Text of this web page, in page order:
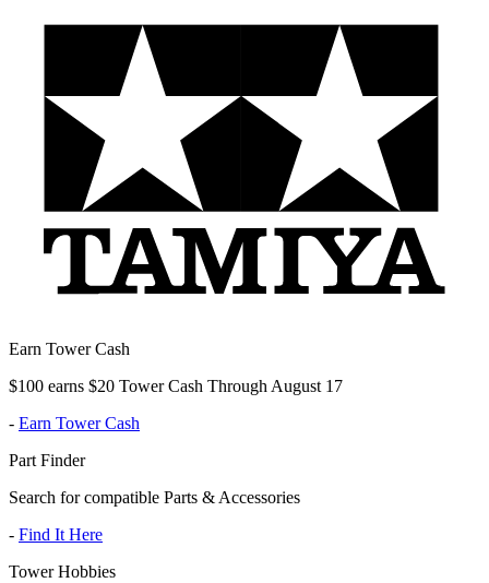
Earn Tower Cash
$100 earns $20 Tower Cash Through August 17
- Earn Tower Cash
Part Finder
Search for compatible Parts & Accessories
- Find It Here
Tower Hobbies